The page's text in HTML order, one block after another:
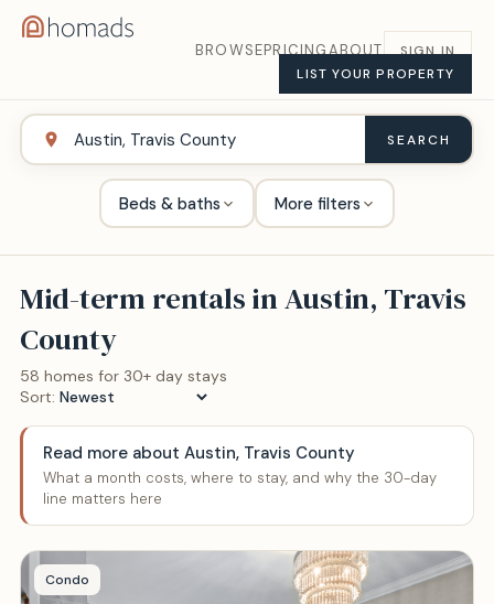
BROWSEPRICINGABOUT
SIGN IN
LIST YOUR PROPERTY
SEARCH
Beds & baths More filters
Mid-term rentals inAustin, Travis
County
58 homes for 30+ day stays
Sort:
Read more about Austin, Travis County
What a month costs, where to stay, and why the 30-day
line matters here
Condo